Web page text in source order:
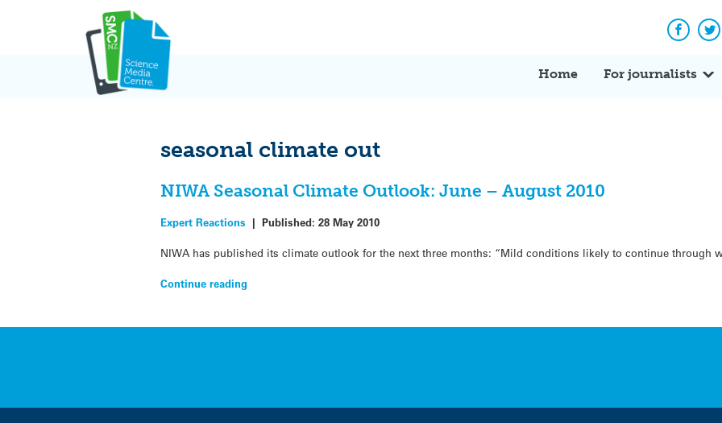
Home For journalists
seasonal climate out
NIWA Seasonal Climate Outlook: June – August 2010
Expert Reactions |Published:28 May 2010
NIWA has published its climate outlook for the next three months: “Mild conditions likely to continue through
Continue reading